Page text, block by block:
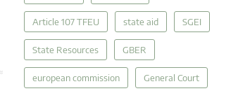
Article 107 TFEU state aid SGEI
State Resources GBER
european commission General Court